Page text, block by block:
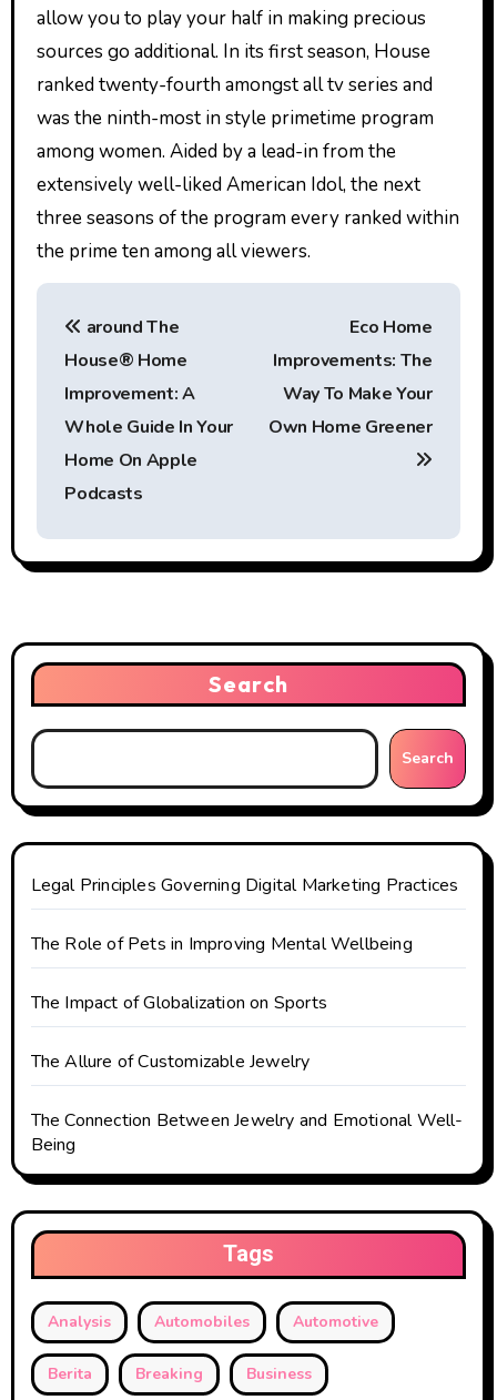
allow you to play your half in making precious
sources go additional. In its first season, House
ranked twenty-fourth amongst all tv series and
was the ninth-most in style primetime program
among women. Aided by a lead-in from the
extensively well-liked American Idol, the next
three seasons of the program every ranked within
the prime ten among all viewers.
P
a
v
g
a
t
i
o
n
‎around The
House® Home
Improvement: A
Whole Guide In Your
Home On Apple
Podcasts
Eco Home
Improvements: The
Way To Make Your
Own Home Greener
Search
Search
Legal Principles Governing Digital Marketing Practices
The Role of Pets in Improving Mental Wellbeing
The Impact of Globalization on Sports
The Allure of Customizable Jewelry
The Connection Between Jewelry and Emotional Well-
Being
Tags
Analysis Automobiles Automotive
Berita Breaking Business